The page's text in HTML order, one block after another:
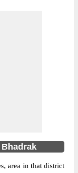
area in that district